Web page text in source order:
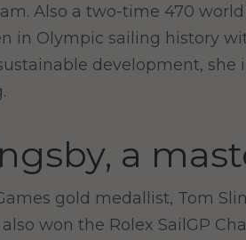
Also a two-time 470
in Olympic sailing history
development,
a
gold medallist, Tom
also won the Rolex SailGP